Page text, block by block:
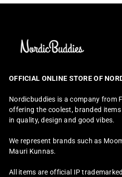
OFFICIAL ONLINE STORE OF
Nordicbuddies is a company from
offering the coolest, branded
in quality, design and good vibes.
We represent brands such as
Mauri Kunnas.
All items are official IP